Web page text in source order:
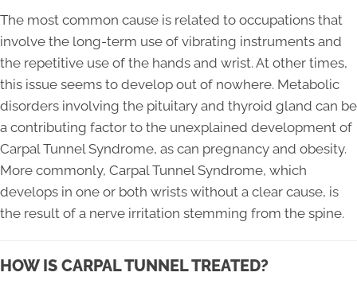
The most common cause is related to occupations that
involve the long-term use of vibrating instruments and
the repetitive use of the hands and wrist. At other times,
this issue seems to develop out of nowhere. Metabolic
disorders involving the pituitary and thyroid gland can be
a contributing factor to the unexplained development of
Carpal Tunnel Syndrome, as can pregnancy and obesity.
More commonly, Carpal Tunnel Syndrome, which
develops in one or both wrists without a clear cause, is
the result of a nerve irritation stemming from the spine.
HOW IS CARPAL TUNNEL TREATED?